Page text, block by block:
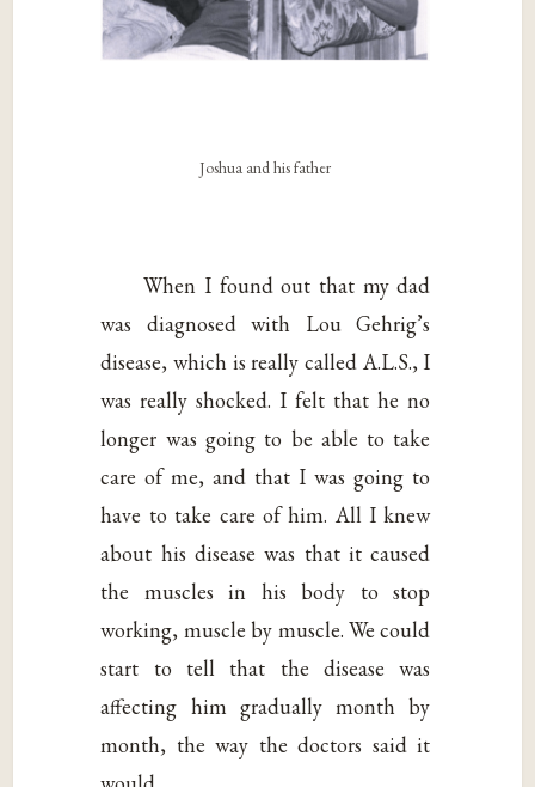
Joshua and his father
When I found out that my dad
was diagnosed with Lou Gehrig’s
disease, which is really called A.L.S., I
was really shocked. I felt that he no
longer was going to be able to take
care of me, and that I was going to
have to take care of him. All I knew
about his disease was that it caused
the muscles in his body to stop
working, muscle by muscle. We could
start to tell that the disease was
affecting him gradually month by
month, the way the doctors said it